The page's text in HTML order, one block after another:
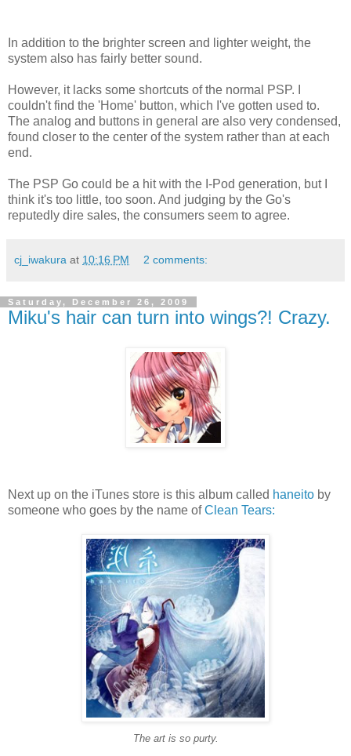
In addition to the brighter screen and lighter weight, the
system also has fairly better sound.
However, it lacks some shortcuts of the normal PSP. I
couldn't find the 'Home' button, which I've gotten used to.
The analog and buttons in general are also very condensed,
found closer to the center of the system rather than at each
end.
The PSP Go could be a hit with the I-Pod generation, but I
think it's too little, too soon. And judging by the Go's
reputedly dire sales, the consumers seem to agree.
cj_iwakura at 10:16 PM 2 comments:
Saturday, December 26, 2009
Miku's hair can turn into wings?! Crazy.
Next up on the iTunes store is this album called haneito by
someone who goes by the name ofClean Tears:
The art is so purty.